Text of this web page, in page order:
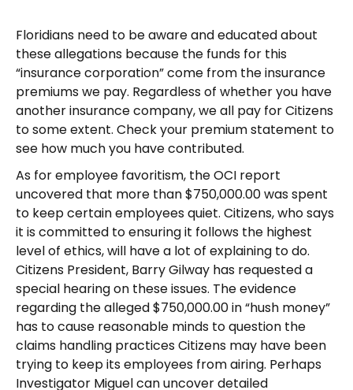
Floridians need to be aware and educated about
these allegations because the funds for this
“insurance corporation” come from the insurance
premiums we pay. Regardless of whether you have
another insurance company, we all pay for Citizens
to some extent. Check your premium statement to
see how much you have contributed.
As for employee favoritism, the OCI report
uncovered that more than $750,000.00 was spent
to keep certain employees quiet. Citizens, who says
it is committed to ensuring it follows the highest
level of ethics, will have a lot of explaining to do.
Citizens President, Barry Gilway has requested a
special hearing on these issues. The evidence
regarding the alleged $750,000.00 in “hush money”
has to cause reasonable minds to question the
claims handling practices Citizens may have been
trying to keep its employees from airing. Perhaps
Investigator Miguel can uncover detailed